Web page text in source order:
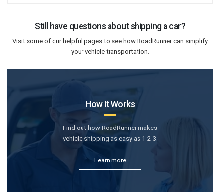
Still have questions about shipping a car?
Visit some of our helpful pages to see how RoadRunner can simplify
your vehicle transportation.
How It Works
Find out how RoadRunner makes
vehicle shipping as easy as 1-2-3.
Learn more